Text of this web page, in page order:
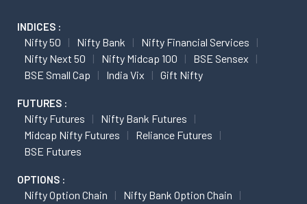
INDICES :
Nifty 50 Nifty Bank
Nifty Financial Services
Nifty Next 50
Nifty Midcap 100
BSE Sensex
BSE Small Cap
India Vix Gift Nifty
FUTURES :
Nifty Futures
Nifty Bank Futures
Midcap Nifty Futures
Reliance Futures
BSE Futures
OPTIONS :
Nifty Option Chain
Nifty Bank Option Chain